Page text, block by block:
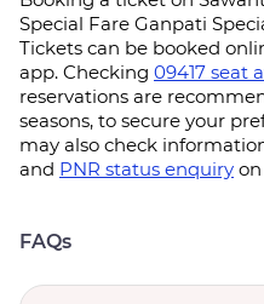
Special Fare Ganpati
Tickets can be booked
app. Checking 09417 seat
reservations are
seasons, to secure your
may also check
and PNR status enquiry
FAQs